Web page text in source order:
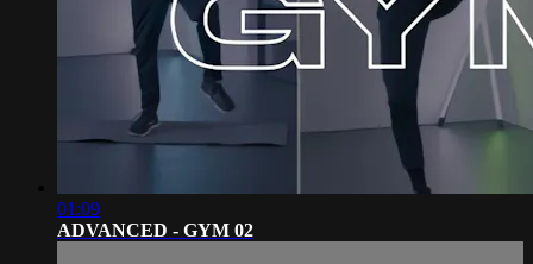
01:09
ADVANCED - GYM 02